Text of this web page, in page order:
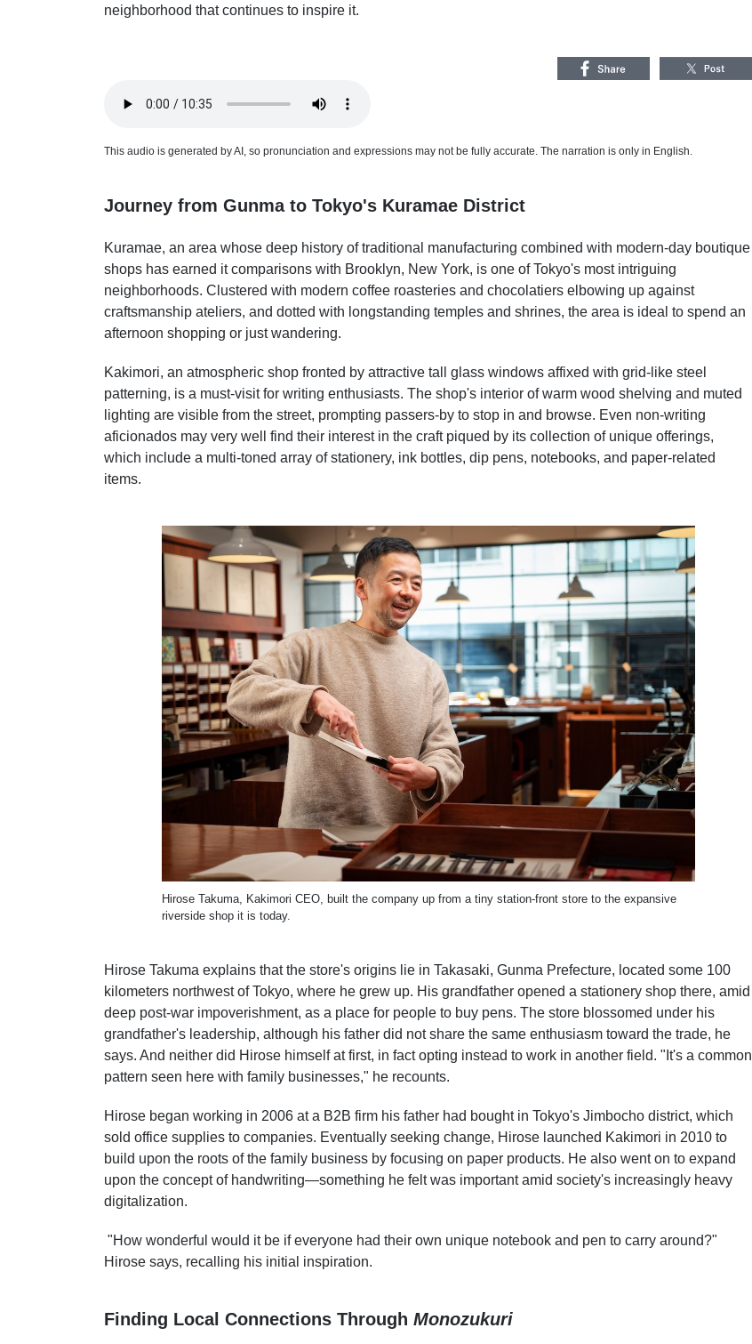
neighborhood that continues to inspire it.
This audio is generated by AI, so pronunciation and expressions may not be fully accurate. The narration is only in English.
Journey from Gunma to Tokyo's Kuramae District
Kuramae, an area whose deep history of traditional manufacturing combined with modern-day boutique
shops has earned it comparisons with Brooklyn, New York, is one of Tokyo's most intriguing
neighborhoods. Clustered with modern coffee roasteries and chocolatiers elbowing up against
craftsmanship ateliers, and dotted with longstanding temples and shrines, the area is ideal to spend an
afternoon shopping or just wandering.
Kakimori, an atmospheric shop fronted by attractive tall glass windows affixed with grid-like steel
patterning, is a must-visit for writing enthusiasts. The shop's interior of warm wood shelving and muted
lighting are visible from the street, prompting passers-by to stop in and browse. Even non-writing
aficionados may very well find their interest in the craft piqued by its collection of unique offerings,
which include a multi-toned array of stationery, ink bottles, dip pens, notebooks, and paper-related
items.
Hirose Takuma, Kakimori CEO, built the company up from a tiny station-front store to the expansive
riverside shop it is today.
Hirose Takuma explains that the store's origins lie in Takasaki, Gunma Prefecture, located some 100
kilometers northwest of Tokyo, where he grew up. His grandfather opened a stationery shop there, amid
deep post-war impoverishment, as a place for people to buy pens. The store blossomed under his
grandfather's leadership, although his father did not share the same enthusiasm toward the trade, he
says. And neither did Hirose himself at first, in fact opting instead to work in another field. "It's a common
pattern seen here with family businesses," he recounts.
Hirose began working in 2006 at a B2B firm his father had bought in Tokyo's Jimbocho district, which
sold office supplies to companies. Eventually seeking change, Hirose launched Kakimori in 2010 to
build upon the roots of the family business by focusing on paper products. He also went on to expand
upon the concept of handwriting—something he felt was important amid society's increasingly heavy
digitalization.
"How wonderful would it be if everyone had their own unique notebook and pen to carry around?"
Hirose says, recalling his initial inspiration.
Finding Local Connections Through Monozukuri